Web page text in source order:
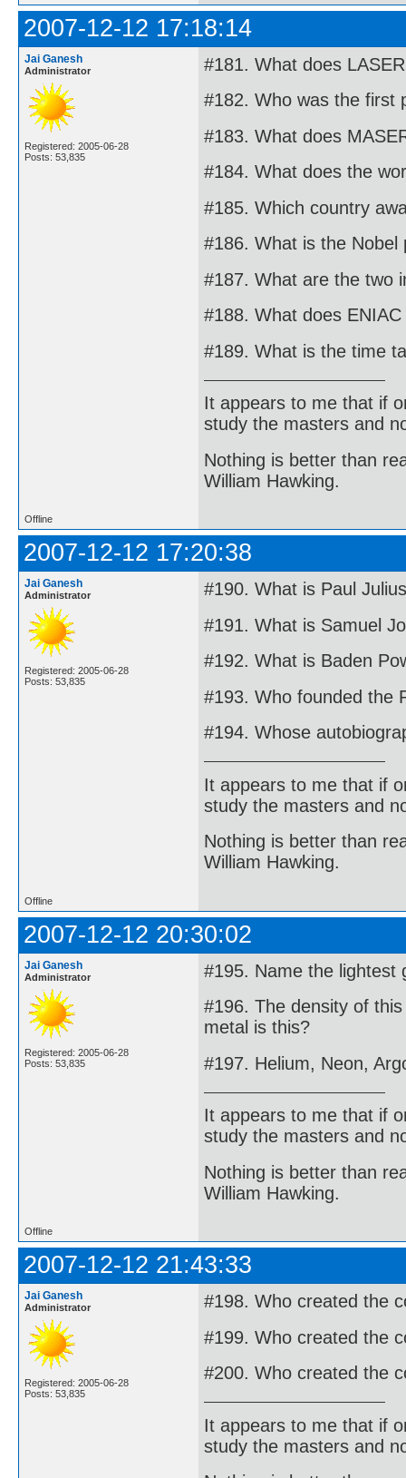
2007-12-12 17:18:14
Jai Ganesh
Administrator
Registered: 2005-06-28
Posts: 53,835
#181. What does
#182. Who was the first
#183. What does
#184. What does the
#185. Which country
#186. What is the Nobel
#187. What are the two
#188. What does
#189. What is the time
It appears to me that if
study the masters and
Nothing is better than
William Hawking.
Offline
2007-12-12 17:20:38
Jai Ganesh
Administrator
Registered: 2005-06-28
Posts: 53,835
#190. What is Paul
#191. What is Samuel
#192. What is Baden
#193. Who founded the
#194. Whose
It appears to me that if
study the masters and
Nothing is better than
William Hawking.
Offline
2007-12-12 20:30:02
Jai Ganesh
Administrator
Registered: 2005-06-28
Posts: 53,835
#195. Name the lightest
#196. The density of
metal is this?
#197. Helium, Neon,
It appears to me that if
study the masters and
Nothing is better than
William Hawking.
Offline
2007-12-12 21:43:33
Jai Ganesh
Administrator
Registered: 2005-06-28
Posts: 53,835
#198. Who created the
#199. Who created the
#200. Who created the
It appears to me that if
study the masters and